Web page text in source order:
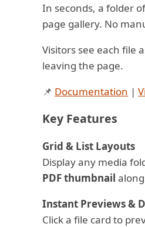
In seconds, a folder
page gallery. No
Visitors see each file
leaving the page.
📌 Documentation |
Key Features
Grid & List Layouts
Display any media
PDF thumbnail
Instant Previews &
Click a file card to